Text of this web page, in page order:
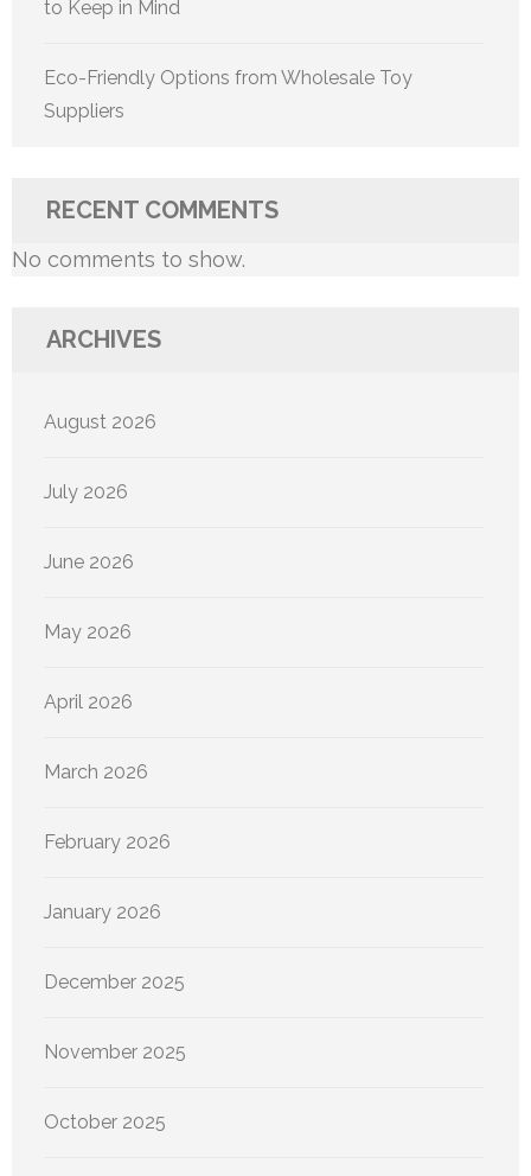
to Keep in Mind
Eco-Friendly Options from Wholesale Toy
Suppliers
RECENT COMMENTS
No comments to show.
ARCHIVES
August 2026
July 2026
June 2026
May 2026
April 2026
March 2026
February 2026
January 2026
December 2025
November 2025
October 2025